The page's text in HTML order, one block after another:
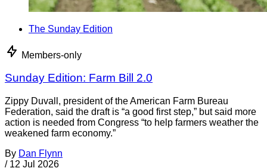
The Sunday Edition
Members-only
Sunday Edition: Farm Bill 2.0
Zippy Duvall, president of the American Farm Bureau
Federation, said the draft is “a good first step,” but said more
action is needed from Congress “to help farmers weather the
weakened farm economy.”
By Dan Flynn
/ 12 Jul 2026